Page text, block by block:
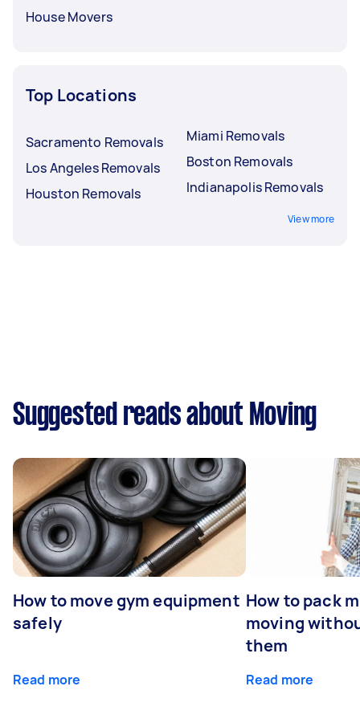
House Movers
Top Locations
Sacramento Removals
Los Angeles Removals
Houston Removals
Miami Removals
Boston Removals
Indianapolis Removals
View more
Suggested reads about Moving
How to move gym equipment
safely
Read more
How to pack
moving
them
Read more